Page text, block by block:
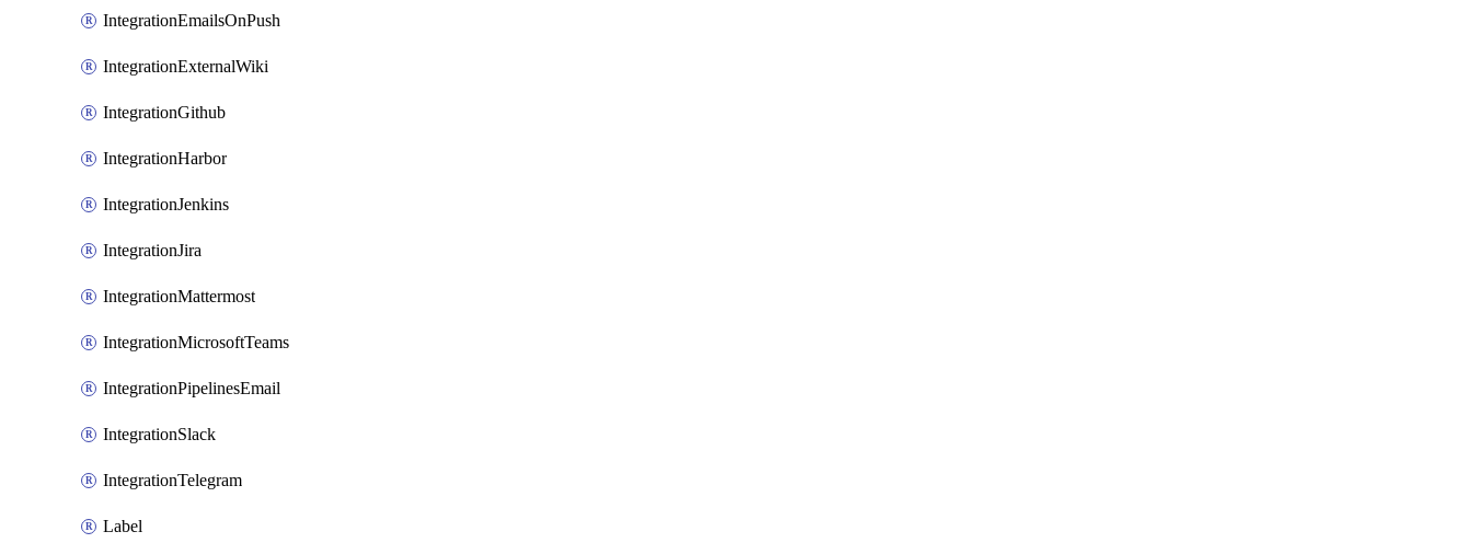
IntegrationEmailsOnPush
IntegrationExternalWiki
IntegrationGithub
IntegrationHarbor
IntegrationJenkins
IntegrationJira
IntegrationMattermost
IntegrationMicrosoftTeams
IntegrationPipelinesEmail
IntegrationSlack
IntegrationTelegram
Label